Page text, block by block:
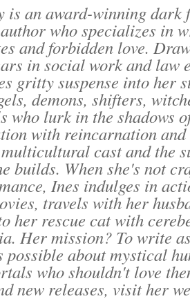
is an award-winning dark
who specializes in
and forbidden love.
in social work and law
gritty suspense into her
demons, shifters,
who lurk in the shadows
with reincarnation
cast and the
builds. When she's not
Ines indulges in
travels with her
her rescue cat with
Her mission? To write
possible about mystical
who shouldn't love
new releases, visit her